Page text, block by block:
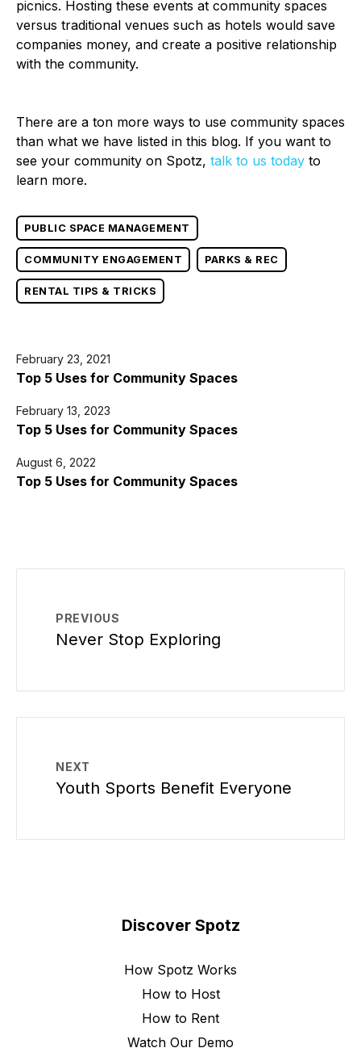
picnics. Hosting these events at community spaces
versus traditional venues such as hotels would save
companies money, and create a positive relationship
with the community.
There are a ton more ways to use community spaces
than what we have listed in this blog. If you want to
see your community on Spotz, talk to us today to
learn more.
PUBLIC SPACE MANAGEMENT
COMMUNITY ENGAGEMENT PARKS & REC
RENTAL TIPS & TRICKS
February 23, 2021
Top 5 Uses for Community Spaces
February 13, 2023
Top 5 Uses for Community Spaces
August 6, 2022
Top 5 Uses for Community Spaces
PREVIOUS
Never Stop Exploring
NEXT
Youth Sports Benefit Everyone
Discover Spotz
How Spotz Works
How to Host
How to Rent
Watch Our Demo